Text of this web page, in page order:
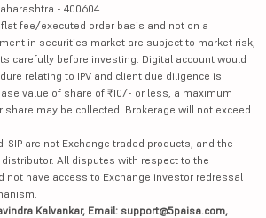
- 400604
fee/executed order basis and not on a
in securities market are subject to market risk,
carefully before investing. Digital account would
relating to IPV and client due diligence is
value of share of ₹10/- or less, a maximum
share may be collected. Brokerage will not exceed
SIP are not Exchange traded products, and the
All disputes with respect to the
not have access to Exchange investor redressal
Kalvankar, Email: support@5paisa.com,